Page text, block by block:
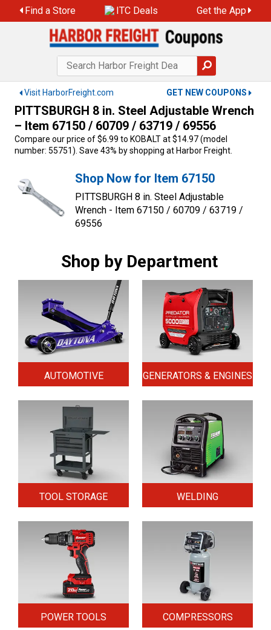
to
Find a Store ITC Deals Get the App
Visit HarborFreight.com GET NEW COUPONS
PITTSBURGH 8 in. Steel Adjustable Wrench
– Item 67150 / 60709 / 63719 / 69556
Compare our price of $6.99 to KOBALT at $14.97 (model
number: 55751). Save 43% by shopping at Harbor Freight.
Shop Now for Item 67150
PITTSBURGH 8 in. Steel Adjustable
Wrench - Item 67150 / 60709 / 63719 /
69556
Shop by Department
AUTOMOTIVE GENERATORS & ENGINES
TOOL STORAGE WELDING
POWER TOOLS COMPRESSORS